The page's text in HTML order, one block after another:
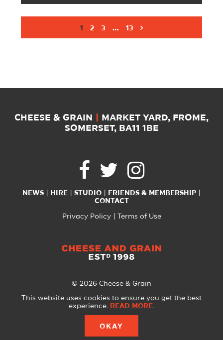
1 2 3 … 13
CHEESE & GRAIN
MARKET YARD, FROME,
SOMERSET, BA11 1BE
NEWS HIRE STUDIO
FRIENDS & MEMBERSHIP
CONTACT
Privacy Policy Terms of Use
© 2026 Cheese & Grain
All Rights Reserved
This website uses cookies to ensure you get the best
experience.
READ MORE
OKAY